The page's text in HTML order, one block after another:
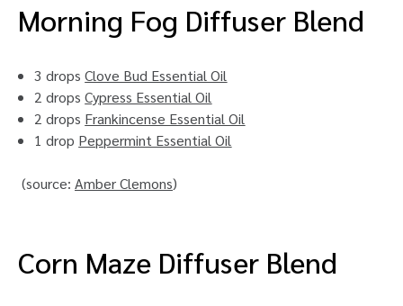
Morning Fog Diffuser Blend
3 dropsClove Bud Essential Oil
2 dropsCypress Essential Oil
2 drops Frankincense Essential Oil
1 drop Peppermint Essential Oil
(source: Amber Clemons)
Corn Maze Diffuser Blend